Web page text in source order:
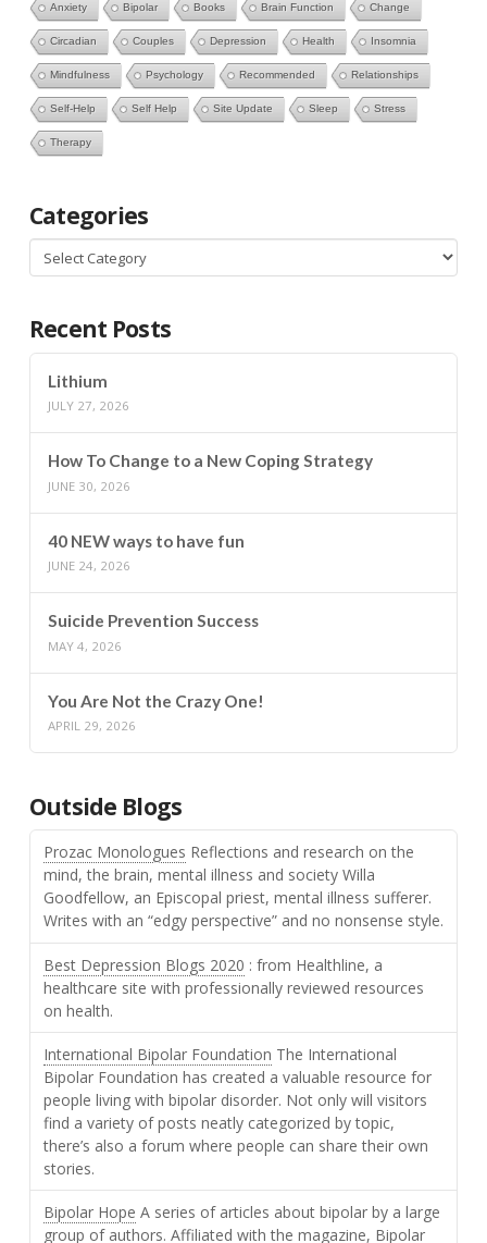
Anxiety Bipolar Books Brain Function Change
Circadian Couples Depression Health Insomnia
Mindfulness Psychology Recommended Relationships
Self-Help Self Help Site Update Sleep Stress
Therapy
Categories
Categories
Recent Posts
Lithium
JULY 27, 2026
How To Change to a New Coping Strategy
JUNE 30, 2026
40 NEW ways to have fun
JUNE 24, 2026
Suicide Prevention Success
MAY 4, 2026
You Are Not the Crazy One!
APRIL 29, 2026
Outside Blogs
Prozac Monologues Reflections and research on the
mind, the brain, mental illness and society Willa
Goodfellow, an Episcopal priest, mental illness sufferer.
Writes with an “edgy perspective” and no nonsense style.
Best Depression Blogs 2020 : from Healthline, a
healthcare site with professionally reviewed resources
on health.
International Bipolar Foundation The International
Bipolar Foundation has created a valuable resource for
people living with bipolar disorder. Not only will visitors
find a variety of posts neatly categorized by topic,
there’s also a forum where people can share their own
stories.
Bipolar Hope A series of articles about bipolar by a large
group of authors. Affiliated with the magazine, Bipolar